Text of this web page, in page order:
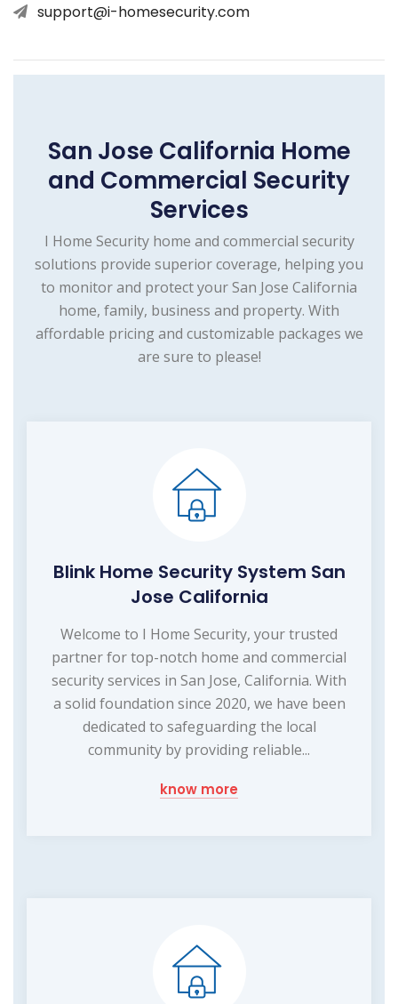
support@i-homesecurity.com
San Jose California Home
and Commercial Security
Services
I Home Security home and commercial security
solutions provide superior coverage, helping you
to monitor and protect your San Jose California
home, family, business and property. With
affordable pricing and customizable packages we
are sure to please!
Blink Home Security System San
Jose California
Welcome to I Home Security, your trusted
partner for top-notch home and commercial
security services in San Jose, California. With
a solid foundation since 2020, we have been
dedicated to safeguarding the local
community by providing reliable...
know more